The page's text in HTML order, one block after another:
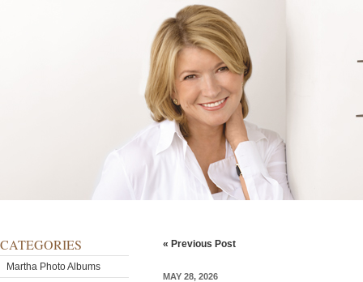
CATEGORIES
Martha Photo Albums
« Previous Post
MAY 28, 2026